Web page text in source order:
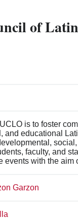
of
is to foster
and educational
faculty, and
events with the aim
Garzon